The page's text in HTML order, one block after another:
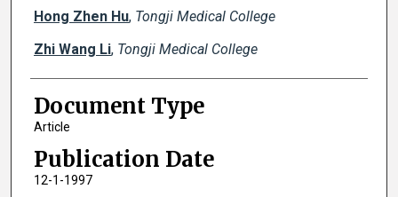
Creator(s)
Hong Zhen Hu, Tongji Medical College
Zhi Wang Li, Tongji Medical College
Document Type
Article
Publication Date
12-1-1997